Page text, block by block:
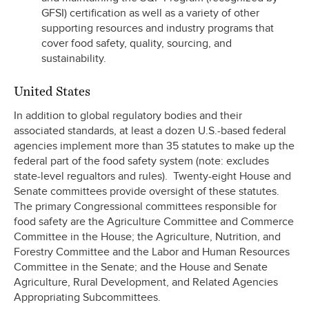
GFSI) certification as well as a variety of other
supporting resources and industry programs that
cover food safety, quality, sourcing, and
sustainability.
United States
In addition to global regulatory bodies and their
associated standards, at least a dozen U.S.-based federal
agencies implement more than 35 statutes to make up the
federal part of the food safety system (note: excludes
state-level regualtors and rules). Twenty-eight House and
Senate committees provide oversight of these statutes.
The primary Congressional committees responsible for
food safety are the Agriculture Committee and Commerce
Committee in the House; the Agriculture, Nutrition, and
Forestry Committee and the Labor and Human Resources
Committee in the Senate; and the House and Senate
Agriculture, Rural Development, and Related Agencies
Appropriating Subcommittees.